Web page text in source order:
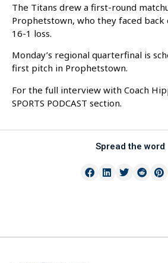
The Titans drew a first-round
Prophetstown, who they faced
16-1 loss.
Monday’s regional quarterfinal is
first pitch in Prophetstown.
For the full interview with Coach
SPORTS PODCAST section.
Spread the word